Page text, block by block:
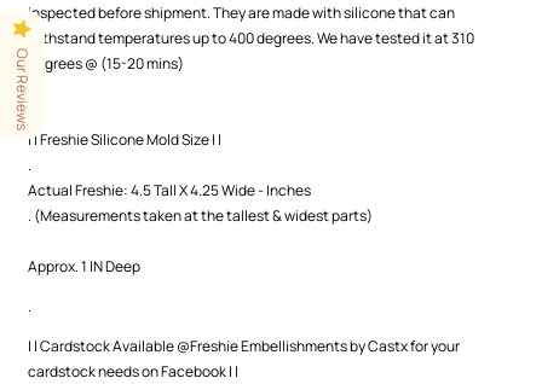
inspected before shipment. They are made with silicone that can
withstand temperatures up to 400 degrees. We have tested it at 310
degrees @ (15-20 mins)
| | Freshie Silicone Mold Size | |
.
Actual Freshie: 4.5 Tall X 4.25 Wide - Inches
. (Measurements taken at the tallest & widest parts)
Approx. 1 IN Deep
.
| | Cardstock Available @Freshie Embellishments by Castx for your
cardstock needs on Facebook | |
Our Reviews